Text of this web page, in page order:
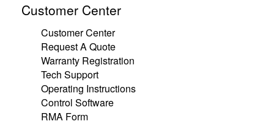
Customer Center
Customer Center
Request A Quote
Warranty Registration
Tech Support
Operating Instructions
Control Software
RMA Form